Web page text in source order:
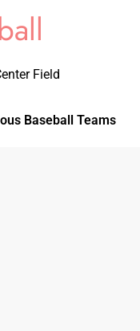
Field
Baseball Teams